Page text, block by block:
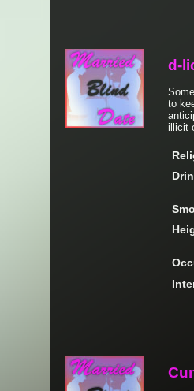
d-
to
illicit